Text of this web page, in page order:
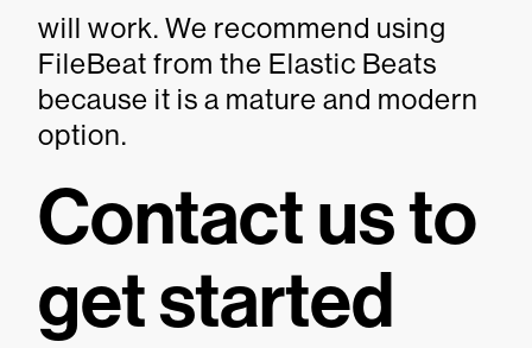
will work. We recommend using
FileBeat from the Elastic Beats
because it is a mature and modern
option.
Contact us to
get started